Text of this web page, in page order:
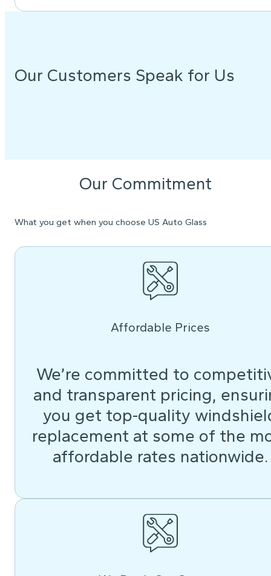
Our Customers Speak for Us
Our Commitment
What you get when you choose US Auto Glass
Affordable Prices
We’re committed to
and transparent pricing,
you get top-quality
replacement at some of the
affordable rates nationwide.